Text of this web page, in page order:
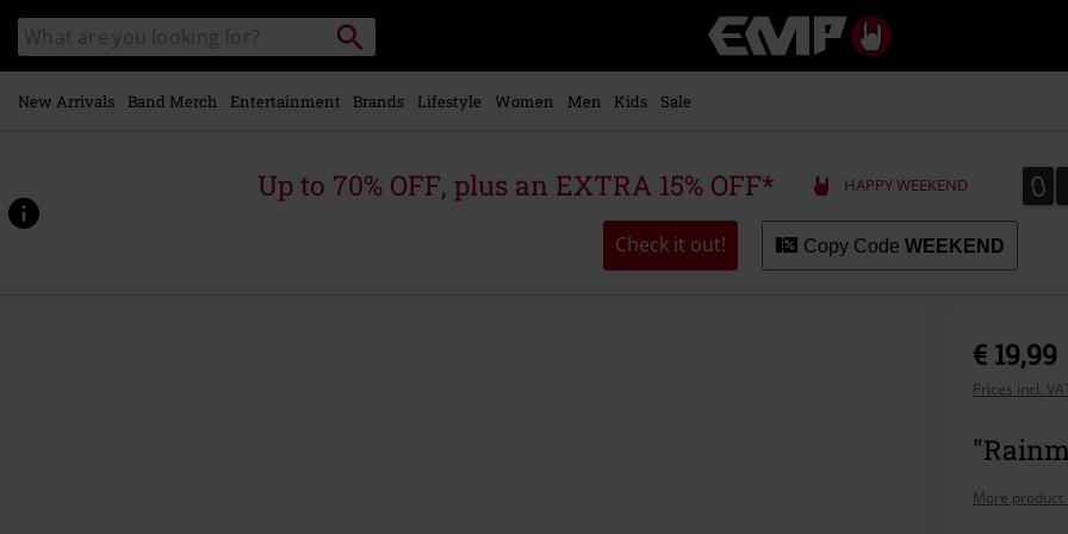
main
content
Search
catalogue
Search
Music,
Movie,
Merch
Alternative
New Arrivals Band Merch Entertainment Brands Lifestyle Women Men Kids Sale
Up to 70% OFF, plus an EXTRA 15% OFF* HAPPY WEEKEND 0
0
Check it out! Copy Code WEEKEND
€ 19,99
Prices incl.
More product